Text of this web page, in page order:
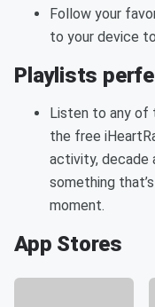
Follow your
to your device
Playlists
Listen to any of
the free
activity, decade
something
moment.
App Stores